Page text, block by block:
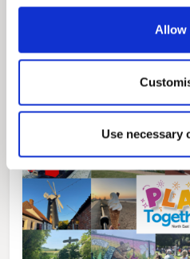
Allow
Use necessary
Local Government
Local Government
for residents.